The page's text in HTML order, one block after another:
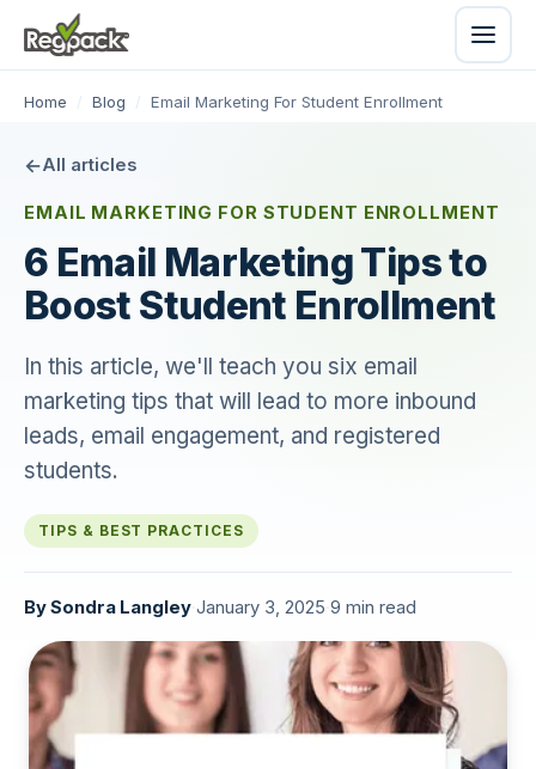
Home / Blog / Email Marketing For Student Enrollment
All articles
EMAIL MARKETING FOR STUDENT ENROLLMENT
6 Email Marketing Tips to
Boost Student Enrollment
In this article, we'll teach you six email
marketing tips that will lead to more inbound
leads, email engagement, and registered
students.
TIPS & BEST PRACTICES
BySondra Langley January 3, 2025 9 min read